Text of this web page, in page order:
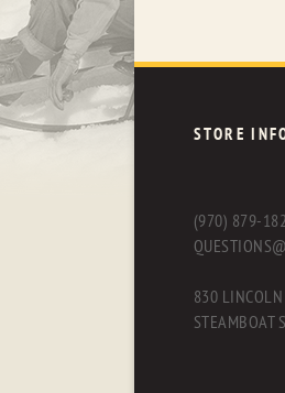
STORE
(970) 879-
830 LINCOLN
STEAMBOAT